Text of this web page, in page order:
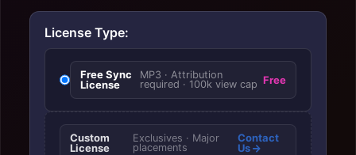
License Type:
Free Sync
License
MP3 · Attribution
required · 100k view cap Free
Custom
License
Exclusives · Major
placements
Contact
Us